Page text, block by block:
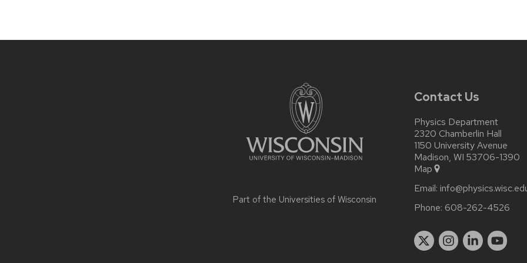
Part of the Universities of Wisconsin
Contact Us
Physics Department
2320 Chamberlin Hall
1150 University Avenue
Madison, WI 53706-1390
Map
Email:
Phone: 608-262-4526